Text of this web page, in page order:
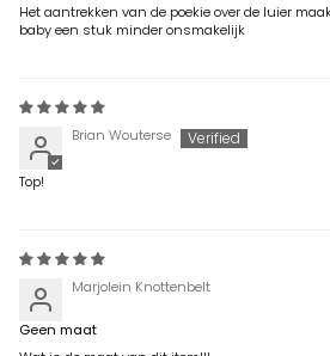
Het aantrekken van de poekie over de luier
baby een stuk minder onsmakelijk
Brian Wouterse
Top!
Marjolein Knottenbelt
Geen maat